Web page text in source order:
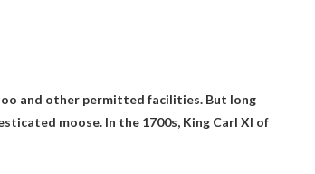
and other permitted facilities. But long
moose. In the 1700s, King Carl XI of